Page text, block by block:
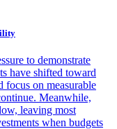
to demonstrate
have shifted toward
on measurable
Meanwhile,
leaving most
when budgets